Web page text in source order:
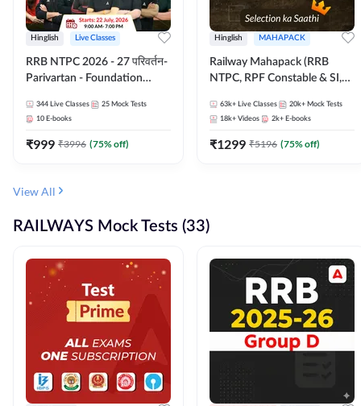
Hinglish Live Classes
RRB NTPC 2026 - 27 परिवर्तन-
Parivartan - Foundation
eBook | Hinglish | Online Live
Classes By Adda247
344 Live Classes 25 Mock Tests
10 E-books
₹999 ₹3996 (75% off)
Hinglish MAHAPACK
Railway Mahapack (RRB
NTPC, RPF Constable & SI,
63k+ Live Classes 20k+ Mock Tests
18k+ Videos 2k+ E-books
₹1299 ₹5196 (75% off)
View All
RAILWAYS Mock Tests (33)